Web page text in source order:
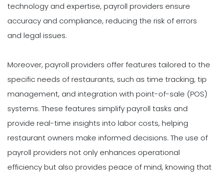
technology and expertise, payroll providers ensure
accuracy and compliance, reducing the risk of errors
and legal issues.
Moreover, payroll providers offer features tailored to the
specific needs of restaurants, such as time tracking, tip
management, and integration with point-of-sale (POS)
systems. These features simplify payroll tasks and
provide real-time insights into labor costs, helping
restaurant owners make informed decisions. The use of
payroll providers not only enhances operational
efficiency but also provides peace of mind, knowing that